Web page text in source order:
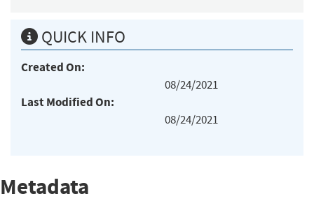
QUICK INFO
Created On:
08/24/2021
Last Modified On:
08/24/2021
Metadata